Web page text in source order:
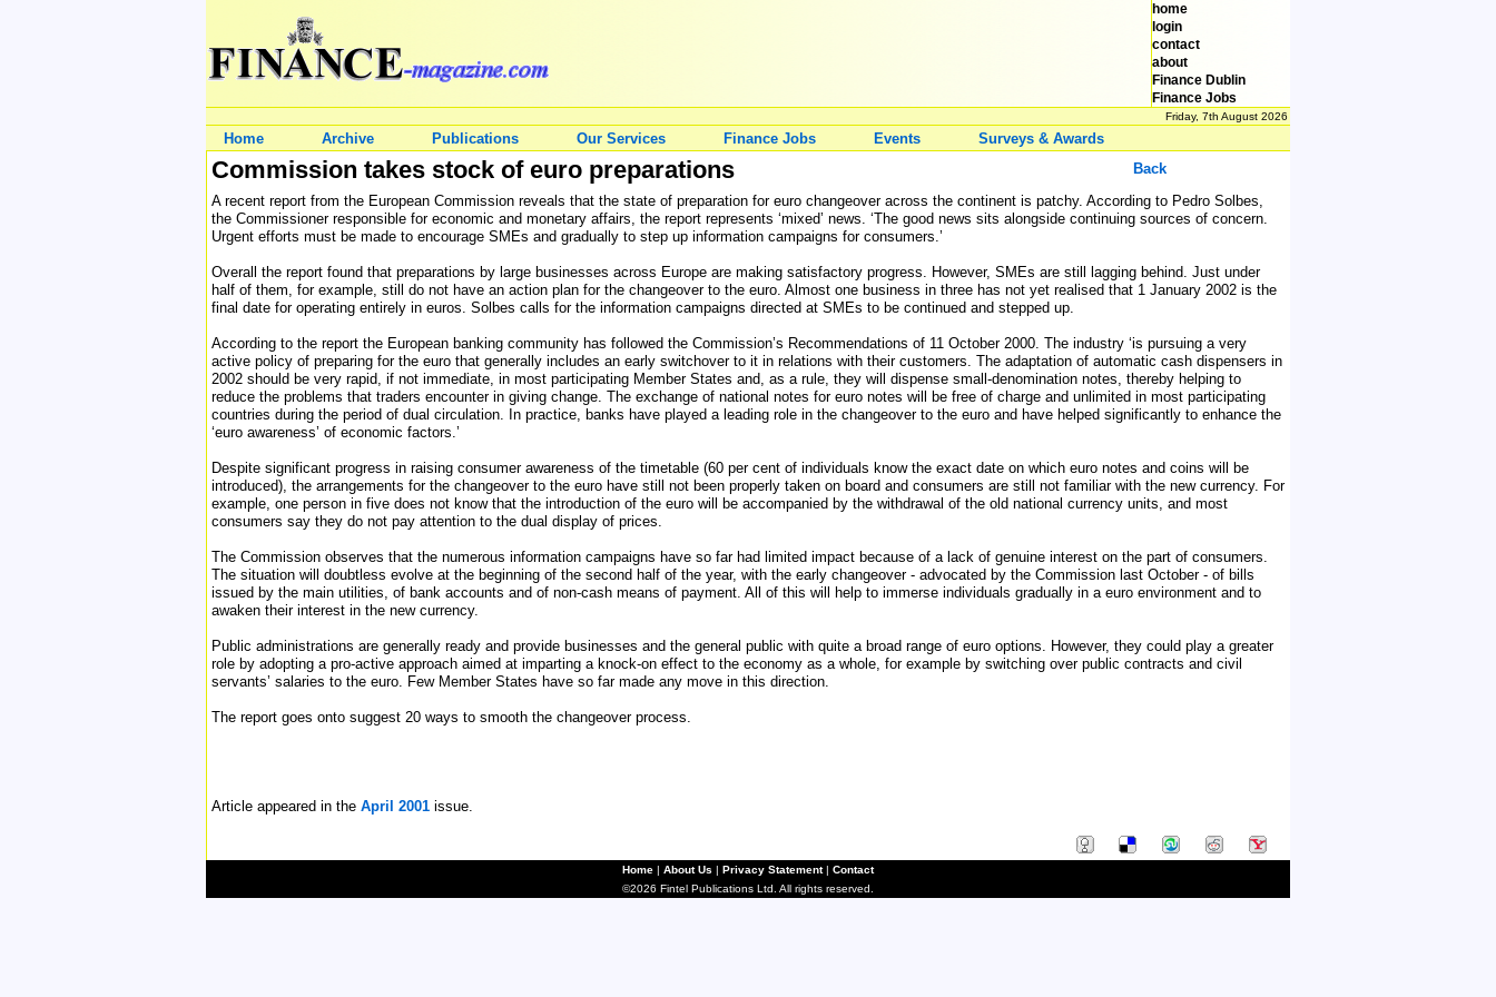
home
login
contact
about
Finance Dublin
Finance Jobs
Friday, 7th August 2026
Home Archive Publications Our Services Finance Jobs Events Surveys & Awards
Commission takes stock of euro preparations
Back
A recent report from the European Commission reveals that the state of preparation for euro changeover across the continent is patchy. According to Pedro Solbes,
the Commissioner responsible for economic and monetary affairs, the report represents ‘mixed’ news. ‘The good news sits alongside continuing sources of concern.
Urgent efforts must be made to encourage SMEs and gradually to step up information campaigns for consumers.’
Overall the report found that preparations by large businesses across Europe are making satisfactory progress. However, SMEs are still lagging behind. Just under
half of them, for example, still do not have an action plan for the changeover to the euro. Almost one business in three has not yet realised that 1 January 2002 is the
final date for operating entirely in euros. Solbes calls for the information campaigns directed at SMEs to be continued and stepped up.
According to the report the European banking community has followed the Commission’s Recommendations of 11 October 2000. The industry ‘is pursuing a very
active policy of preparing for the euro that generally includes an early switchover to it in relations with their customers. The adaptation of automatic cash dispensers in
2002 should be very rapid, if not immediate, in most participating Member States and, as a rule, they will dispense small-denomination notes, thereby helping to
reduce the problems that traders encounter in giving change. The exchange of national notes for euro notes will be free of charge and unlimited in most participating
countries during the period of dual circulation. In practice, banks have played a leading role in the changeover to the euro and have helped significantly to enhance the
‘euro awareness’ of economic factors.’
Despite significant progress in raising consumer awareness of the timetable (60 per cent of individuals know the exact date on which euro notes and coins will be
introduced), the arrangements for the changeover to the euro have still not been properly taken on board and consumers are still not familiar with the new currency. For
example, one person in five does not know that the introduction of the euro will be accompanied by the withdrawal of the old national currency units, and most
consumers say they do not pay attention to the dual display of prices.
The Commission observes that the numerous information campaigns have so far had limited impact because of a lack of genuine interest on the part of consumers.
The situation will doubtless evolve at the beginning of the second half of the year, with the early changeover - advocated by the Commission last October - of bills
issued by the main utilities, of bank accounts and of non-cash means of payment. All of this will help to immerse individuals gradually in a euro environment and to
awaken their interest in the new currency.
Public administrations are generally ready and provide businesses and the general public with quite a broad range of euro options. However, they could play a greater
role by adopting a pro-active approach aimed at imparting a knock-on effect to the economy as a whole, for example by switching over public contracts and civil
servants’ salaries to the euro. Few Member States have so far made any move in this direction.
The report goes onto suggest 20 ways to smooth the changeover process.
Article appeared in the April 2001 issue.
Home | About Us | Privacy Statement| Contact
©2026 Fintel Publications Ltd. All rights reserved.